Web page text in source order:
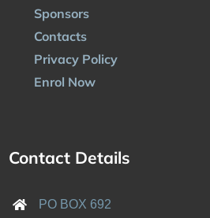
Sponsors
Contacts
Privacy Policy
Enrol Now
Contact Details
PO BOX 692